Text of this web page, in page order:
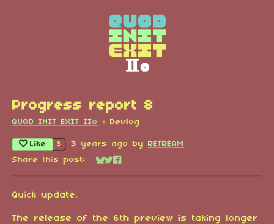
Progress report 8
QUOD INIT EXIT IIo » Devlog
Like 3 3 years ago by RETREAM
Share this post:
Share on Bluesky
Share on Twitter
Share on Facebook
Quick update.
The release of the 6th preview is taking longer